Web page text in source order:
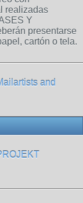
realizadas
Y
presentarse
cartón o tela.
and